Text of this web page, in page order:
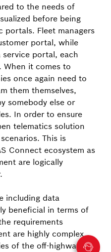
to the needs of
before being
portals. Fleet managers
portal, while
service portal, each
When it comes to
once again need to
them themselves,
somebody else or
In order to ensure
telematics solution
This is
Connect ecosystem as
are logically
including data
beneficial in terms of
requirements
are highly complex
of the off-highway